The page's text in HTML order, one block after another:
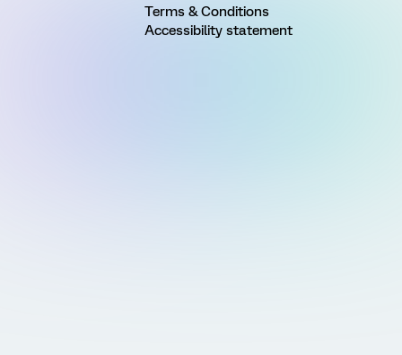
Terms & Conditions
Accessibility statement